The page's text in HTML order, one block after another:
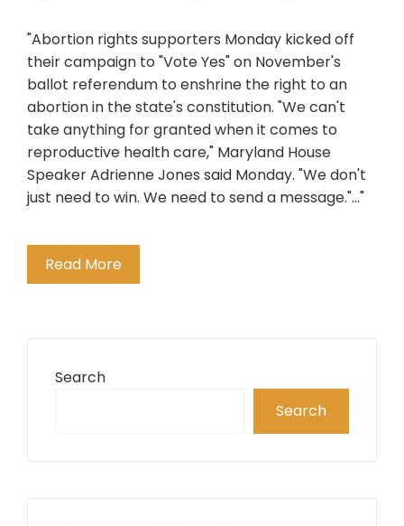
"Abortion rights supporters Monday kicked off
their campaign to "Vote Yes" on November's
ballot referendum to enshrine the right to an
abortion in the state's constitution. "We can't
take anything for granted when it comes to
reproductive health care," Maryland House
Speaker Adrienne Jones said Monday. "We don't
just need to win. We need to send a message."..."
Read More
Search
Search